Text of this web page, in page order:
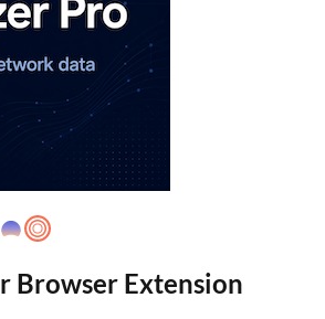
Browser Extension